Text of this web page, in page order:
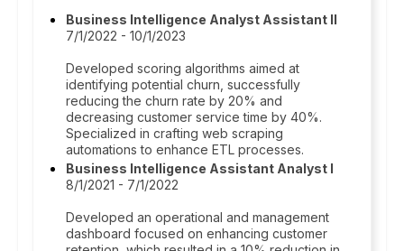
Business Intelligence Analyst Assistant II
7/1/2022 - 10/1/2023
Developed scoring algorithms aimed at
identifying potential churn, successfully
reducing the churn rate by 20% and
decreasing customer service time by 40%.
Specialized in crafting web scraping
automations to enhance ETL processes.
Business Intelligence Assistant Analyst I
8/1/2021 - 7/1/2022
Developed an operational and management
dashboard focused on enhancing customer